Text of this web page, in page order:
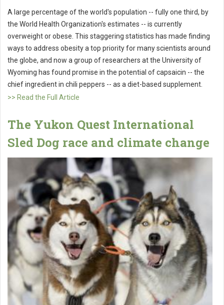
A large percentage of the world's population -- fully one third, by
the World Health Organization's estimates -- is currently
overweight or obese. This staggering statistics has made finding
ways to address obesity a top priority for many scientists around
the globe, and now a group of researchers at the University of
Wyoming has found promise in the potential of capsaicin -- the
chief ingredient in chili peppers -- as a diet-based supplement.
>> Read the Full Article
The Yukon Quest International
Sled Dog race and climate change